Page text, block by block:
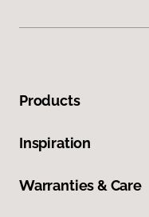
Products
Inspiration
Warranties & Care